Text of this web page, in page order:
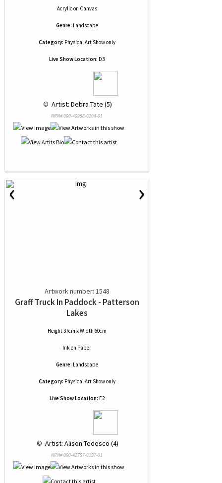
Acrylic on Canvas
Genre: Landscape
Category: Physical Art Show only
Live Show Location: D3
© Artist: Debra Tate (5)
NRN# 000-40958-0204-01
‹ ›
Artwork number: 1548
Graff Truck In Paddock - Patterson
Lakes
Height 37cm x Width 60cm
Inkon Paper
Genre: Landscape
Category: Physical Art Show only
Live Show Location: E2
© Artist: Alison Tedesco (4)
NRN# 000-42757-0137-01